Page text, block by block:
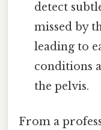
detect
missed by
leading to
conditions
the pelvis.
From a